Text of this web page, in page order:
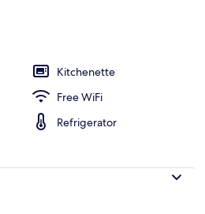
Kitchenette
Free WiFi
Refrigerator